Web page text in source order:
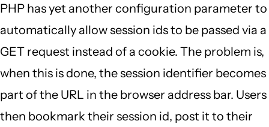
PHP has yet another configuration parameter to
automatically allow session ids to be passed via a
GET request instead of a cookie. The problem is,
when this is done, the session identifier becomes
part of the URL in the browser address bar. Users
then bookmark their session id, post it to their